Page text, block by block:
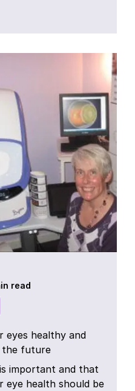
read
eyes healthy and
the future
important and that
eye health should be